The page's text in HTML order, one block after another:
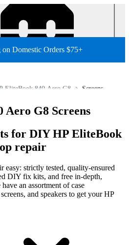
on Domestic Orders $75+
Screens
EliteBook 840 Aero G8
Aero G8 Screens
for DIY HP EliteBook
repair
easy: strictly tested, quality-ensured
DIY fix kits, and free in-depth,
an assortment of case
and speakers to get your HP